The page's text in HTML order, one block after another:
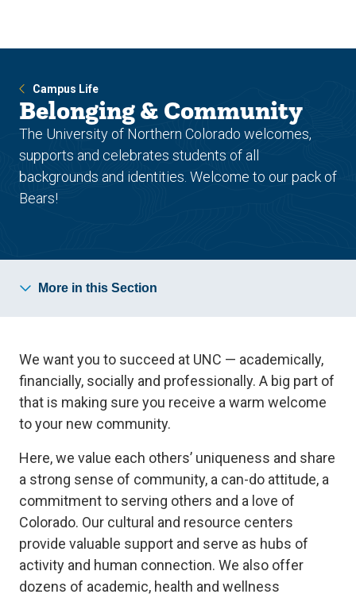
site
content
Campus Life
Belonging & Community
The University of Northern Colorado welcomes,
supports and celebrates students of all
backgrounds and identities. Welcome to our pack of
Bears!
More in this Section
We want you to succeed at UNC — academically,
financially, socially and professionally. A big part of
that is making sure you receive a warm welcome
to your new community.
Here, we value each others’ uniqueness and share
a strong sense of community, a can-do attitude, a
commitment to serving others and a love of
Colorado. Our cultural and resource centers
provide valuable support and serve as hubs of
activity and human connection. We also offer
dozens of academic, health and wellness